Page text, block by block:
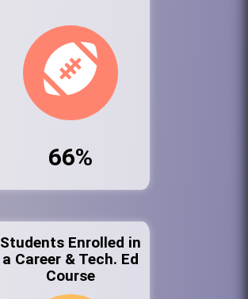
66%
Students Enrolled in
a Career & Tech. Ed
Course